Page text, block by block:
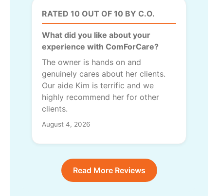
RATED 10 OUT OF 10 BY C.O.
What did you like about your
experience with ComForCare?
The owner is hands on and
genuinely cares about her clients.
Our aide Kim is terrific and we
highly recommend her for other
clients.
August 4, 2026
Read More Reviews